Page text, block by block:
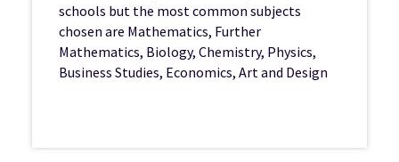
schools but the most common subjects
chosen are Mathematics, Further
Mathematics, Biology, Chemistry, Physics,
Business Studies, Economics, Art and Design